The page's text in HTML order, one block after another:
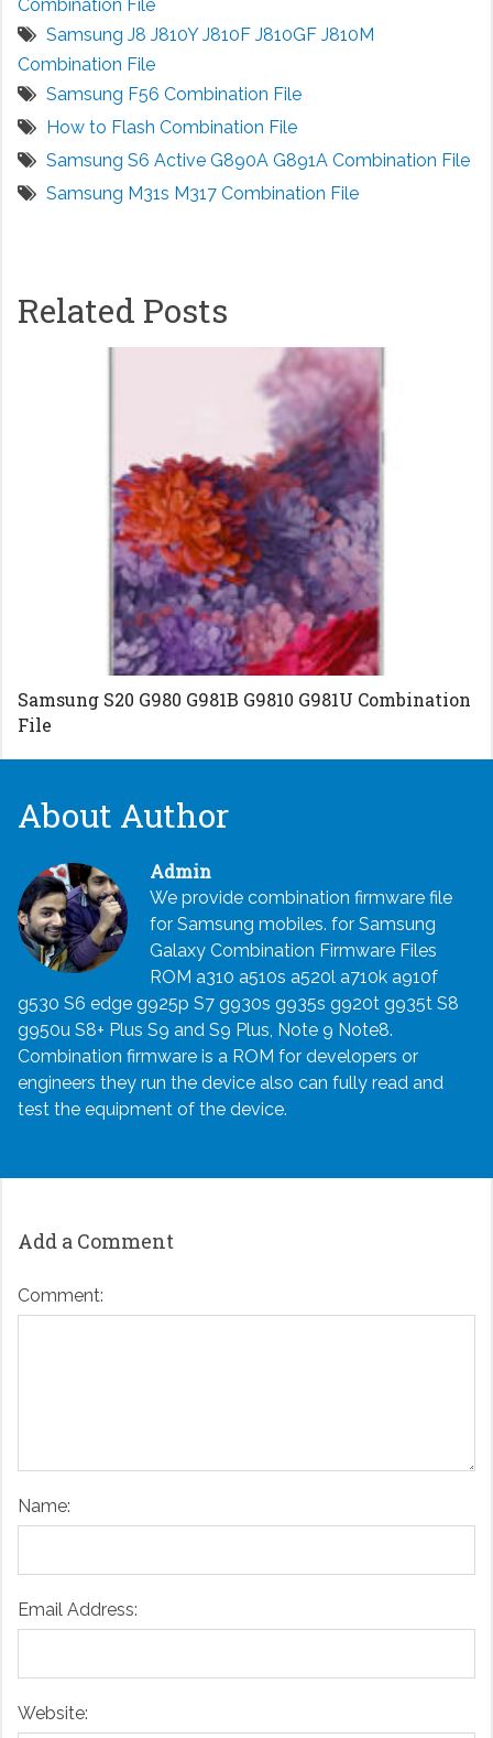
Combination File
Samsung J8 J810Y J810F J810GF J810M
Combination File
Samsung F56 Combination File
How to Flash Combination File
Samsung S6 Active G890A G891A Combination File
Samsung M31s M317 Combination File
Related Posts
Samsung S20 G980 G981B G9810 G981U Combination
File
About Author
Admin
We provide combination firmware file
for Samsung mobiles. for Samsung
Galaxy Combination Firmware Files
ROM a310 a510s a520l a710k a910f
g530 S6 edge g925p S7 g930s g935s g920t g935t S8
g950u S8+ Plus S9 and S9 Plus, Note 9 Note8.
Combination firmware is a ROM for developers or
engineers they run the device also can fully read and
test the equipment of the device.
Add a Comment
Comment:
Name:
Email Address:
Website: